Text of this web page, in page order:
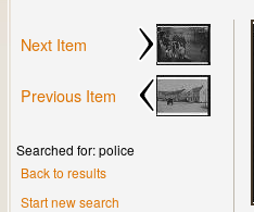
Next Item
Previous Item
Searched for: police
Back to results
Start new search